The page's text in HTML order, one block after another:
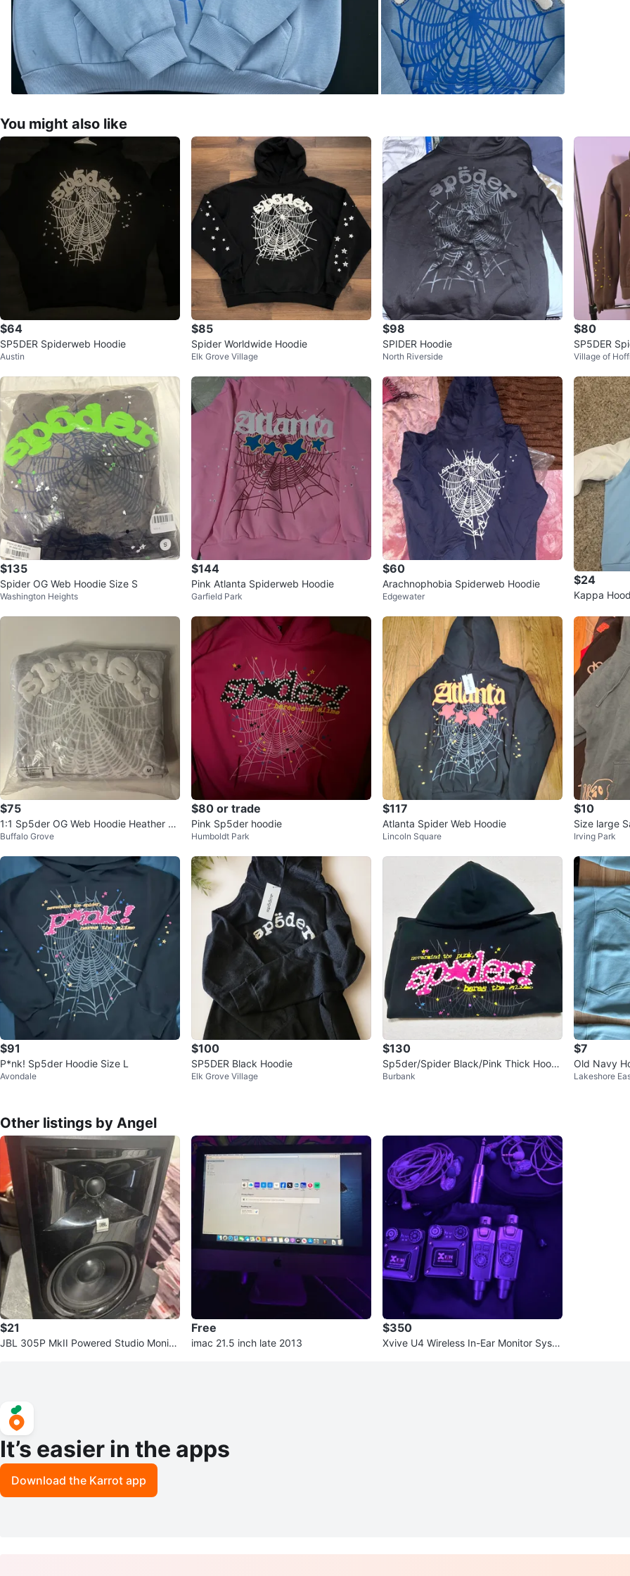
SELLER
5 chats
You might also like
$64
SP5DER Spiderweb Hoodie
Austin
$85
Spider Worldwide Hoodie
Elk Grove Village
$98
SPIDER Hoodie
North Riverside
$80
SP5DER
Village of
$135
Spider OG Web Hoodie Size S
Washington Heights
$144
Pink Atlanta Spiderweb Hoodie
Garfield Park
$60
Arachnophobia Spiderweb Hoodie
Edgewater
$24
Kappa
$75
1:1 Sp5der OG Web Hoodie Heather Gr
ey
Buffalo Grove
$80 or trade
Pink Sp5der hoodie
Humboldt Park
$117
Atlanta Spider Web Hoodie
Lincoln Square
$10
Size large
Irving Park
$91
P*nk! Sp5der Hoodie Size L
Avondale
$100
SP5DER Black Hoodie
Elk Grove Village
$130
Sp5der/Spider Black/Pink Thick Hoodi
e Sweater L
Burbank
$7
Old Navy
Lakeshore
Other listings by Angel
$21
JBL 305P MkII Powered Studio Monito
Free
imac 21.5 inch late 2013
$350
Xvive U4 Wireless In-Ear Monitor Syste
It’s easier in the apps
Download the Karrot app